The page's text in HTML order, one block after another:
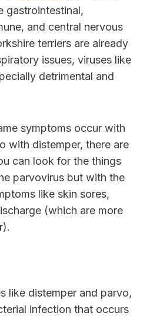
gastrointestinal,
and central nervous
terriers are already
issues, viruses like
detrimental and
symptoms occur with
with distemper, there are
can look for the things
parvovirus but with the
like skin sores,
(which are more
like distemper and parvo,
infection that occurs